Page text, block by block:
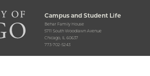
Campus and Student Life
Behar Family House
5711 South Woodlawn Avenue
Chicago, IL 60637
773-702-5243